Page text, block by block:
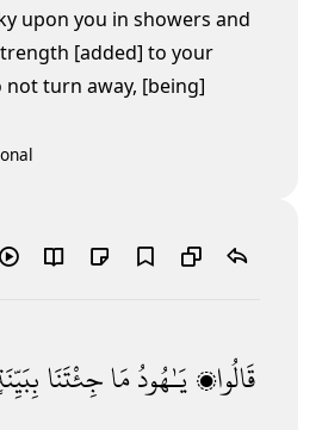
upon you in showers and
[added] to your
turn away, [being]
قَالُوا۟يَـٰهُودُمَاجِئْتَنَا